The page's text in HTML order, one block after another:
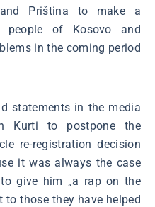
Priština to make a
people of Kosovo and
in the coming period
statements in the media
Kurti to postpone the
re-registration decision
it was always the case
give him „a rap on the
to those they have helped